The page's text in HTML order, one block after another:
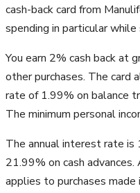
cash-back card from
spending in particular
You earn 2% cash back at
other purchases. The card
rate of 1.99% on balance
The minimum personal
The annual interest rate is
21.99% on cash
applies to purchases made